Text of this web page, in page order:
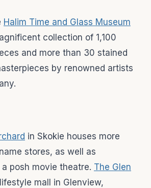
Halim Time and Glass Museum
collection of 1,100
and more than 30 stained
by renowned artists
in Skokie houses more
stores, as well as
posh movie theatre. The Glen
mall in Glenview,